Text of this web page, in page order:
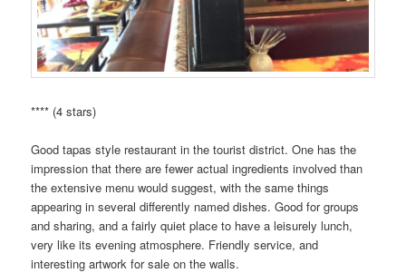
**** (4 stars)
Good tapas style restaurant in the tourist district. One has the
impression that there are fewer actual ingredients involved than
the extensive menu would suggest, with the same things
appearing in several differently named dishes. Good for groups
and sharing, and a fairly quiet place to have a leisurely lunch,
very like its evening atmosphere. Friendly service, and
interesting artwork for sale on the walls.